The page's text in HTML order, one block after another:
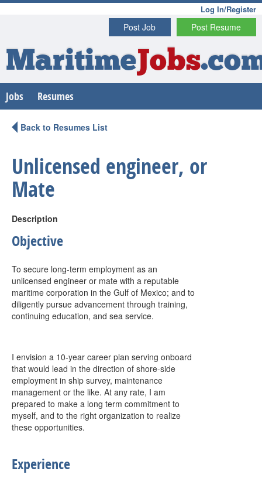
Log In/Register
Post Resume
Post Job
MaritimeJobs
Jobs Resumes
Back to Resumes List
Unlicensed engineer, or
Mate
Description
Objective
To secure long-term employment as an
unlicensed engineer or mate with a reputable
maritime corporation in the Gulf of Mexico; and to
diligently pursue advancement through training,
continuing education, and sea service.
I envision a 10-year career plan serving onboard
that would lead in the direction of shore-side
employment in ship survey, maintenance
management or the like. At any rate, I am
prepared to make a long term commitment to
myself, and to the right organization to realize
these opportunities.
Experience